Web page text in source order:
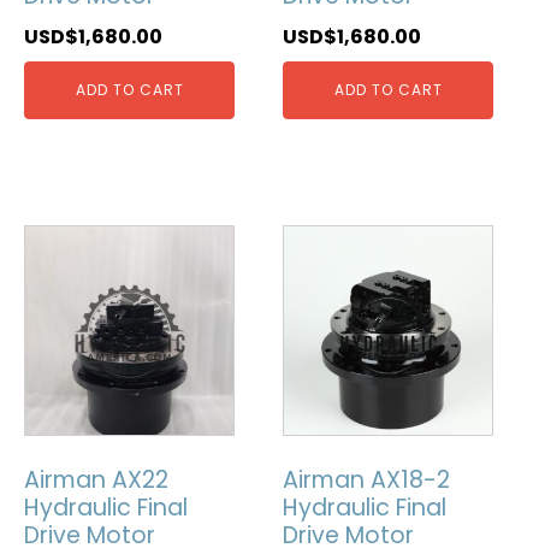
USD$1,680.00
ADD TO CART
USD$1,680.00
ADD TO CART
Airman AX22
Hydraulic Final
Drive Motor
Airman AX18-2
Hydraulic Final
Drive Motor